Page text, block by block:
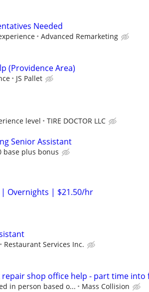
Needed
Advanced Remarketing
(Providence Area)
JS Pallet
level TIRE DOCTOR LLC
Senior Assistant
base plus bonus
Overnights | $21.50/hr
Restaurant Services Inc.
shop office help - part time into
in person based o... Mass Collision